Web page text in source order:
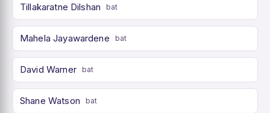
Tillakaratne Dilshan bat
Mahela Jayawardene bat
David Warner bat
Shane Watson bat